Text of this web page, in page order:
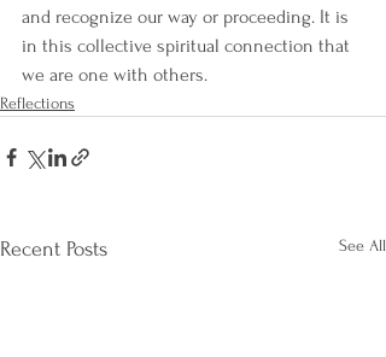
and recognize our way or proceeding. It is
in this collective spiritual connection that
we are one with others.
Reflections
Recent Posts See All